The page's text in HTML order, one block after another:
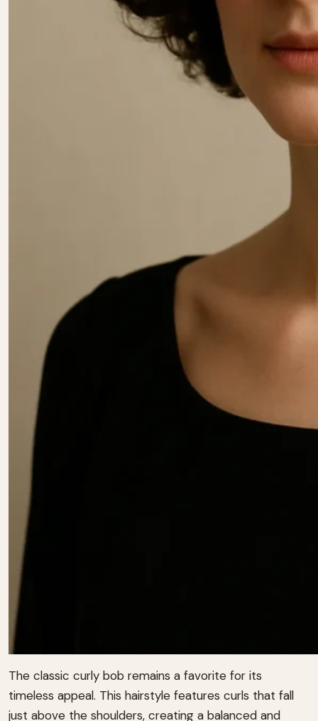
The classic curly bob remains a favorite for its
timeless appeal. This hairstyle features curls that fall
just above the shoulders, creating a balanced and